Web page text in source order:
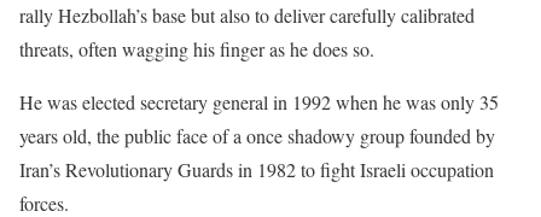
rally Hezbollah’s base but also to deliver carefully calibrated
threats, often wagging his finger as he does so.
He was elected secretary general in 1992 when he was only 35
years old, the public face of a once shadowy group founded by
Iran’s Revolutionary Guards in 1982 to fight Israeli occupation
forces.